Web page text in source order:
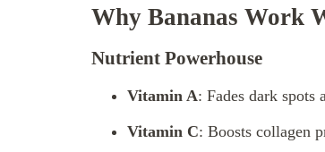
Why Bananas Work
Nutrient Powerhouse
Vitamin A: Fades dark spots
Vitamin C: Boosts collagen